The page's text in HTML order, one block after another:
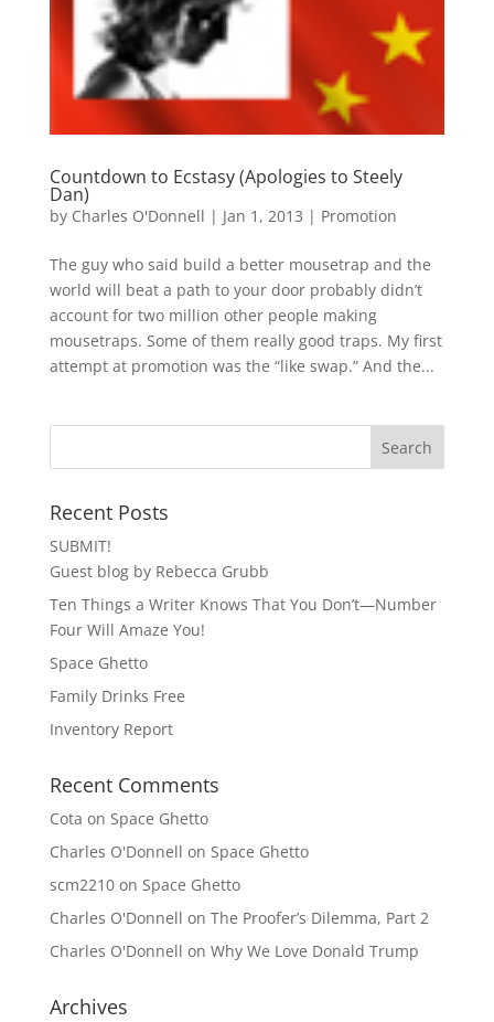
Countdown to Ecstasy (Apologies to Steely
Dan)
by Charles O'Donnell | Jan 1, 2013 | Promotion
The guy who said build a better mousetrap and the
world will beat a path to your door probably didn’t
account for two million other people making
mousetraps. Some of them really good traps. My first
attempt at promotion was the “like swap.” And the...
Recent Posts
SUBMIT!
Guest blog by Rebecca Grubb
Ten Things a Writer Knows That You Don’t—Number
Four Will Amaze You!
Space Ghetto
Family Drinks Free
Inventory Report
Recent Comments
Cota on Space Ghetto
Charles O'Donnell on Space Ghetto
scm2210on Space Ghetto
Charles O'Donnell on The Proofer’s Dilemma, Part 2
Charles O'Donnell on Why We Love Donald Trump
Archives